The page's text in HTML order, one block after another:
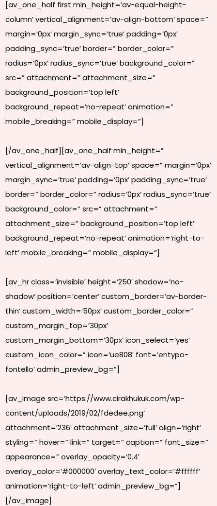
[av_one_half first min_height=’av-equal-height-
column’ vertical_alignment=’av-align-bottom’ space=”
margin=’0px’ margin_sync=’true’ padding=’0px’
padding_sync=’true’ border=” border_color=”
radius=’0px’ radius_sync=’true’ background_color=”
src=” attachment=” attachment_size=”
background_position=’top left’
background_repeat=’no-repeat’ animation=”
mobile_breaking=” mobile_display=”]
[/av_one_half][av_one_half min_height=”
vertical_alignment=’av-align-top’ space=” margin=’0px’
margin_sync=’true’ padding=’0px’ padding_sync=’true’
border=” border_color=” radius=’0px’ radius_sync=’true’
background_color=” src=” attachment=”
attachment_size=” background_position=’top left’
background_repeat=’no-repeat’ animation=’right-to-
left’ mobile_breaking=” mobile_display=”]
[av_hr class=’invisible’ height=’250′ shadow=’no-
shadow’ position=’center’ custom_border=’av-border-
thin’ custom_width=’50px’ custom_border_color=”
custom_margin_top=’30px’
custom_margin_bottom=’30px’ icon_select=’yes’
custom_icon_color=” icon=’ue808′ font=’entypo-
fontello’ admin_preview_bg=”]
[av_image src=’https://www.cirakhukuk.com/wp-
content/uploads/2019/02/fdedee.png’
attachment=’236′ attachment_size=’full’ align=’right’
styling=” hover=” link=” target=” caption=” font_size=”
appearance=” overlay_opacity=’0.4′
overlay_color=’#000000′ overlay_text_color=’#ffffff’
animation=’right-to-left’ admin_preview_bg=”]
[/av_image]